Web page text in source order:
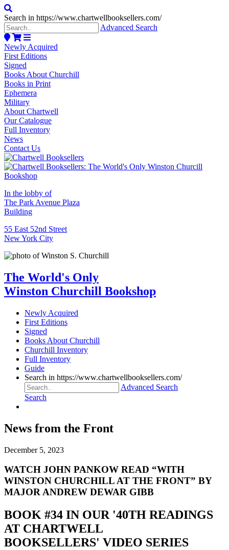
Search in https://www.chartwellbooksellers.com/
Advanced Search
Newly Acquired
First Editions
Signed
Books About Churchill
Books in Print
Ephemera
Military
About Chartwell
Our Catalogue
Full Inventory
News
Contact Us
In the lobby of
The Park Avenue Plaza
Building
55 East 52nd Street
New York City
The World's Only
Winston Churchill Bookshop
Newly Acquired
First Editions
Signed
Books About Churchill
Churchill Inventory
Full Inventory
Guide
Search in https://www.chartwellbooksellers.com/
Advanced Search
Search
News from the Front
December 5, 2023
WATCH JOHN PANKOW READ “WITH
WINSTON CHURCHILL AT THE FRONT” BY
MAJOR ANDREW DEWAR GIBB
BOOK #34 IN OUR '40TH READINGS
AT CHARTWELL
BOOKSELLERS' VIDEO SERIES